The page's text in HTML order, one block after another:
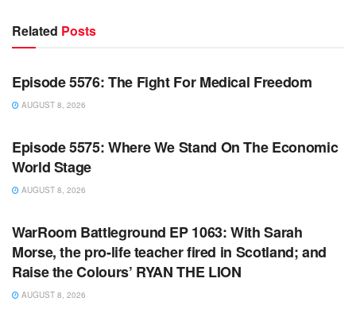
Related Posts
WARROOM
Episode 5576: The Fight For Medical Freedom
AUGUST 8, 2026
WARROOM FULL EPISODES | STEPHEN K. BANNON’S
Episode 5575: Where We Stand On The Economic
World Stage
AUGUST 8, 2026
WARROOM FULL EPISODES | STEPHEN K. BANNON’S
WarRoom Battleground EP 1063: With Sarah
Morse, the pro-life teacher fired in Scotland; and
Raise the Colours’ RYAN THE LION
AUGUST 8, 2026
WARROOM FULL EPISODES | STEPHEN K. BANNON’S